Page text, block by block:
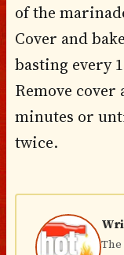
of the
Cover and
basting every
Remove cover
minutes or
twice.
The